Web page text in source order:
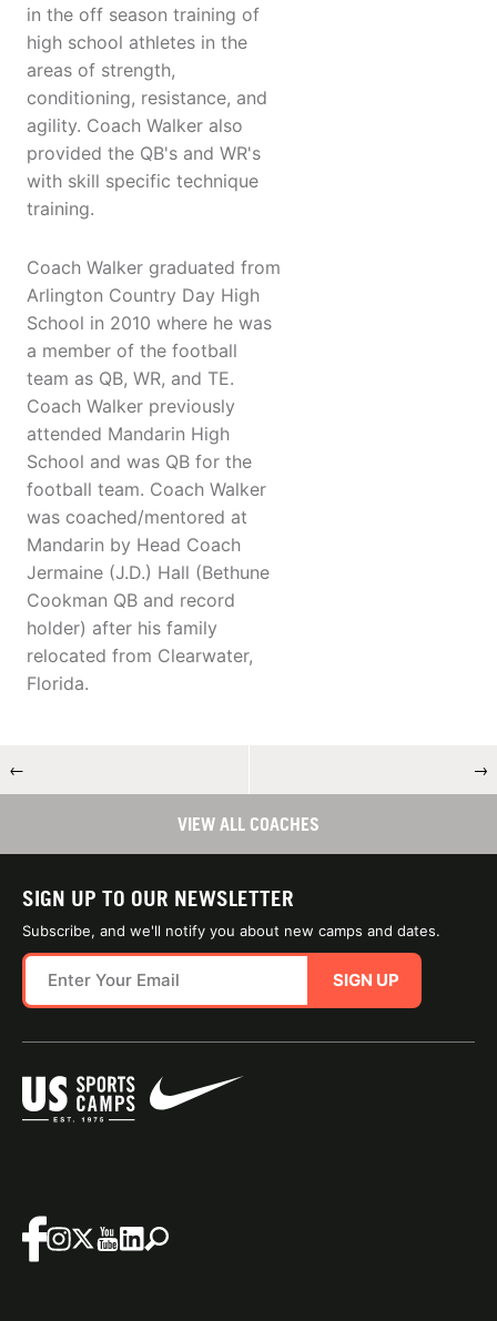
in the off season training of
high school athletes in the
areas of strength,
conditioning, resistance, and
agility. Coach Walker also
provided the QB's and WR's
with skill specific technique
training.
Coach Walker graduated from
Arlington Country Day High
School in 2010 where he was
a member of the football
team as QB, WR, and TE.
Coach Walker previously
attended Mandarin High
School and was QB for the
football team. Coach Walker
was coached/mentored at
Mandarin by Head Coach
Jermaine (J.D.) Hall (Bethune
Cookman QB and record
holder) after his family
relocated from Clearwater,
Florida.
← →
VIEW ALL COACHES
SIGN UP TO OUR NEWSLETTER
Subscribe, and we'll notify you about new camps and dates.
SIGN UP